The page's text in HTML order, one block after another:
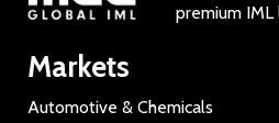
premium
Markets
Automotive & Chemicals